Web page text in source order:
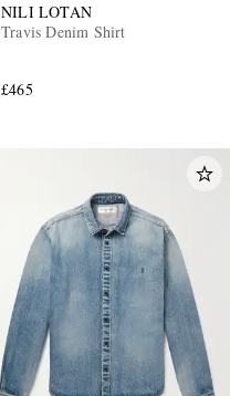
NILI LOTAN
Travis Denim Shirt
£465